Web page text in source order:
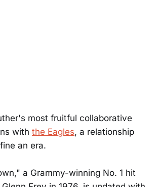
most fruitful collaborative
with the Eagles, a relationship
an era.
a Grammy-winning No. 1 hit